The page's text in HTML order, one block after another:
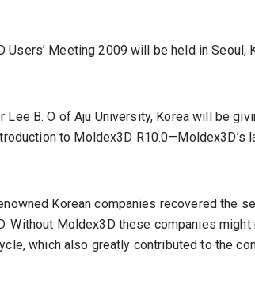
Users’ Meeting 2009 will be held in
Lee B. O of Aju University, Korea will be
to Moldex3D R10.0—Moldex3D’s
Korean companies recovered the
Without Moldex3D these companies
which also greatly contributed to the